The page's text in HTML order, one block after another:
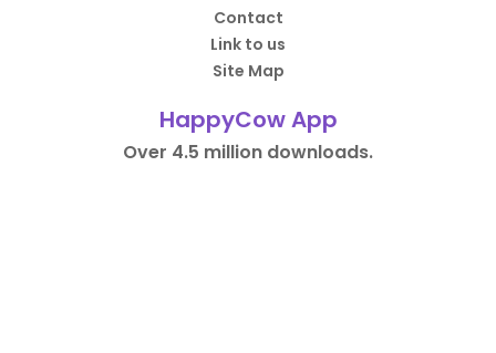
Contact
Link to us
Site Map
HappyCow App
Over 4.5 million downloads.